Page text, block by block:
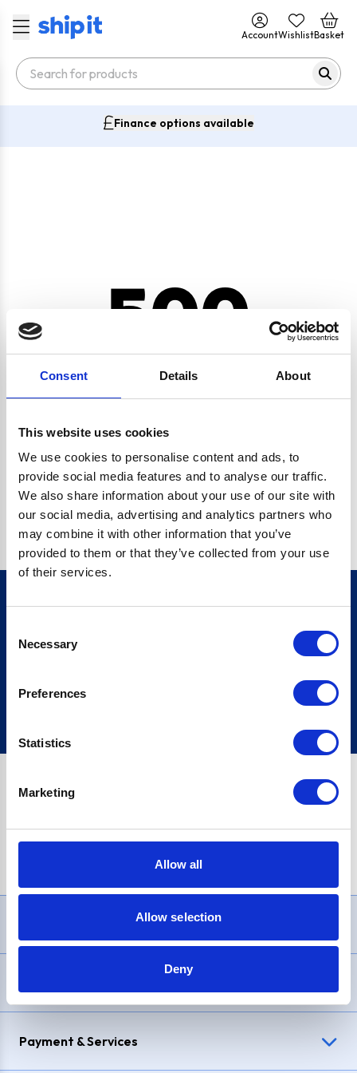
Consent Details About
This website uses cookies
We use cookies to personalise content and ads, to
provide social media features and to analyse our traffic.
We also share information about your use of our site with
our social media, advertising and analytics partners who
may combine it with other information that you’ve
provided to them or that they’ve collected from your use
of their services.
Selection
Necessary
Preferences
Statistics
Marketing
Allow all
Allow selection
Deny
AccountWishlistBasket
Finance options available
500
CRYPTO.RANDOMUUID IS NOT A FUNCTION
Go back home
Sign up
£1,200, Representative23.9% APR (variable). Purchase rate
Payment & Services